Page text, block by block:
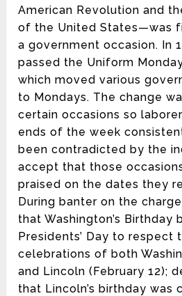
American Revolution and
of the United States—was
a government occasion. In
passed the Uniform
which moved various
to Mondays. The change
certain occasions so
ends of the week
been contradicted by the
accept that those
praised on the dates they
During banter on the
that Washington’s Birthday
Presidents’ Day to respect
celebrations of both
and Lincoln (February 12);
that Lincoln’s birthday was